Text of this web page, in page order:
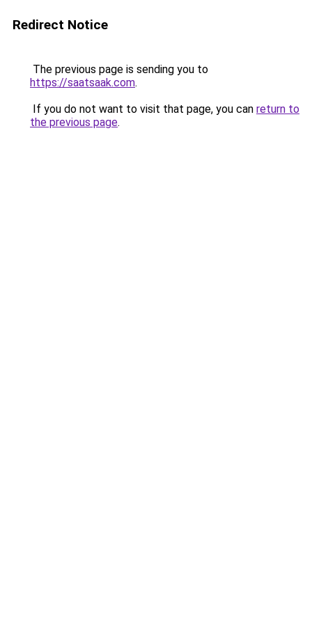
Redirect Notice
The previous page is sending you to
https://saatsaak.com.
If you do not want to visit that page, you can return to
the previous page.